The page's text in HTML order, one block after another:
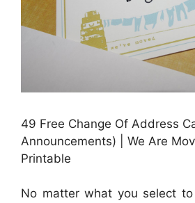
49 Free Change Of Address
Announcements) | We Are
Printable
No matter what you select